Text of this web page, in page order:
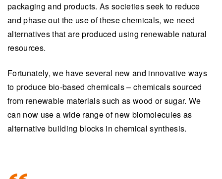
packaging and products. As societies seek to reduce
and phase out the use of these chemicals, we need
alternatives that are produced using renewable natural
resources.
Fortunately, we have several new and innovative ways
to produce bio-based chemicals – chemicals sourced
from renewable materials such as wood or sugar. We
can now use a wide range of new biomolecules as
alternative building blocks in chemical synthesis.